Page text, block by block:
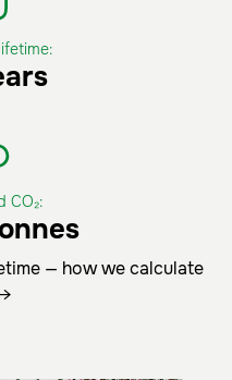
CO₂:
— how we calculate